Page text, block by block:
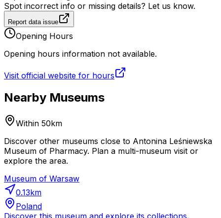
Spot incorrect info or missing details? Let us know.
Report data issue
Opening Hours
Opening hours information not available.
Visit official website for hours
Nearby Museums
Within 50km
Discover other museums close to Antonina Leśniewska
Museum of Pharmacy. Plan a multi-museum visit or
explore the area.
Museum of Warsaw
0.13km
Poland